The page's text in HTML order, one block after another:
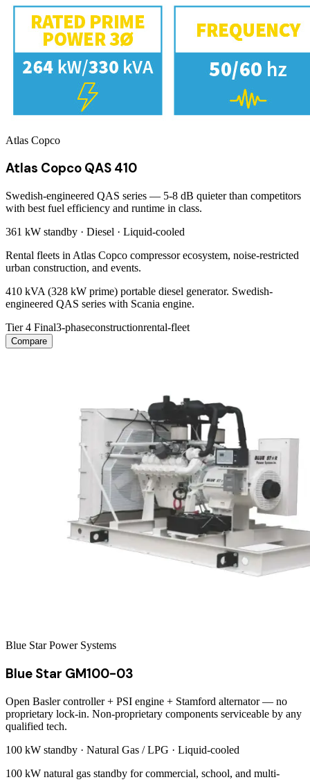
Atlas Copco
Atlas Copco QAS 410
Swedish-engineered QAS series — 5-8 dB quieter than competitors
with best fuel efficiency and runtime in class.
361 kW standby · Diesel · Liquid-cooled
Rental fleets in Atlas Copco compressor ecosystem, noise-restricted
urban construction, and events.
410 kVA (328 kW prime) portable diesel generator. Swedish-
engineered QAS series with Scania engine.
Tier 4 Final3-phaseconstructionrental-fleet
Compare
Blue Star Power Systems
Blue Star GM100-03
Open Basler controller + PSI engine + Stamford alternator — no
proprietary lock-in. Non-proprietary components serviceable by any
qualified tech.
100 kW standby · Natural Gas / LPG · Liquid-cooled
100 kW natural gas standby for commercial, school, and multi-